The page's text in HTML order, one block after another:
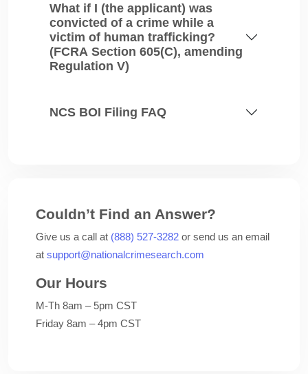
What if I (the applicant) was
convicted of a crime while a
victim of human trafficking?
(FCRA Section 605(C), amending
Regulation V)
NCS BOI Filing FAQ
Couldn’t Find an Answer?
Give us a call at (888) 527-3282 or send us an email
at support@nationalcrimesearch.com
Our Hours
M-Th 8am – 5pm CST
Friday 8am – 4pm CST